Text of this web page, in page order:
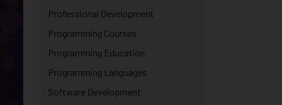
Professional Development
Programming Courses
Programming Education
Programming Languages
Software Development